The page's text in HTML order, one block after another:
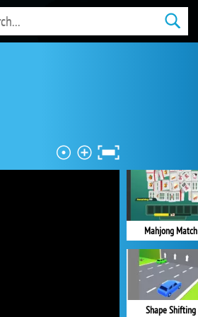
Mahjong Match
Shape Shifting